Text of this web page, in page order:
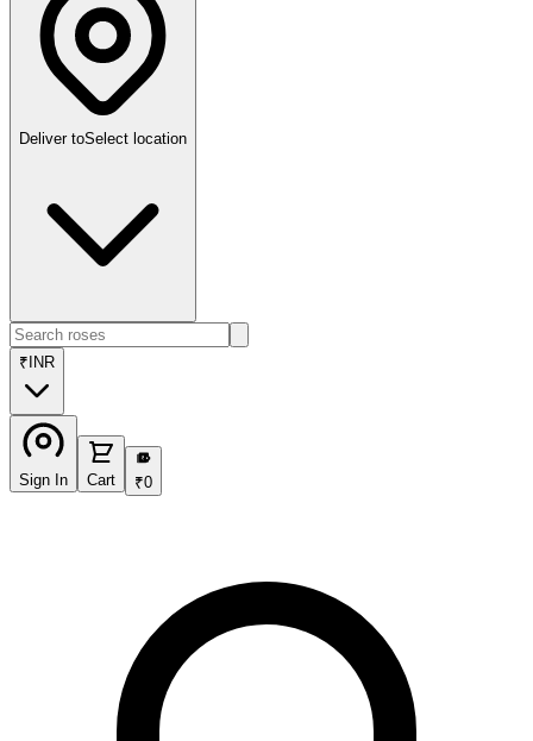
Deliver toSelect location
₹ INR
Sign In Cart
₹
₹0